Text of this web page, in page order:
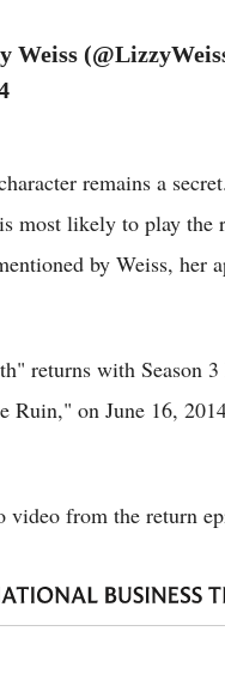
Weiss
remains a
most likely to play the
by Weiss, her
returns with Season 3
Ruin," on June 16,
video from the return